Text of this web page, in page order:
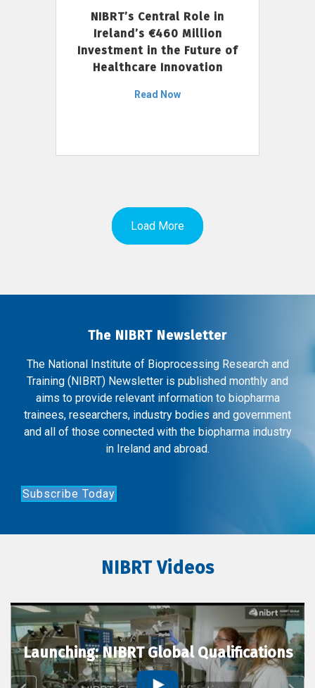
NIBRT’s Central Role in
Ireland’s €460 Million
Investment in the Future of
Healthcare Innovation
Read Now
Load More
The NIBRT Newsletter
The National Institute of Bioprocessing Research and
Training (NIBRT) Newsletter is published monthly and
aims to provide relevant information to biopharma
trainees, researchers, industry bodies and government
and all of those connected with the biopharma industry
in Ireland and abroad.
Subscribe Today
NIBRT Videos
Launching: NIBRT Global Qualifications